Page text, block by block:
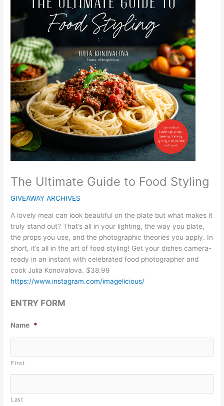
The Ultimate Guide to Food Styling
GIVEAWAY ARCHIVES
A lovely meal can look beautiful on the plate but what makes it
truly stand out? That’s all in your lighting, the way you plate,
the props you use, and the photographic theories you apply. In
short, it’s all in the art of food styling! Get your dishes camera-
ready in an instant with celebrated food photographer and
cook Julia Konovalova. $38.99
https://www.instagram.com/imagelicious/
ENTRY FORM
Name *
First
Last